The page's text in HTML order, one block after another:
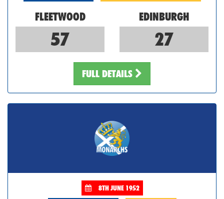
FLEETWOOD EDINBURGH
57 27
FULL DETAILS
8TH JUNE 1952